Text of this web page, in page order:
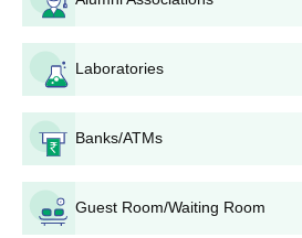
B.Tech
IES Institute of Technology
B.Tech Admission Procedure
counselling procedures.
Laboratories
Banks/ATMs
Guest Room/Waiting Room